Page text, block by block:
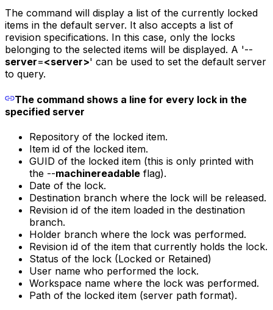
The command will display a list of the currently locked
items in the default server. It also accepts a list of
revision specifications. In this case, only the locks
belonging to the selected items will be displayed. A '--
server=<server>' can be used to set the default server
to query.
The command shows a line for every lock in the
specified server
Repository of the locked item.
Item id of the locked item.
GUID of the locked item (this is only printed with
the --machinereadable flag).
Date of the lock.
Destination branch where the lock will be released.
Revision id of the item loaded in the destination
branch.
Holder branch where the lock was performed.
Revision id of the item that currently holds the lock.
Status of the lock (Locked or Retained)
User name who performed the lock.
Workspace name where the lock was performed.
Path of the locked item (server path format).